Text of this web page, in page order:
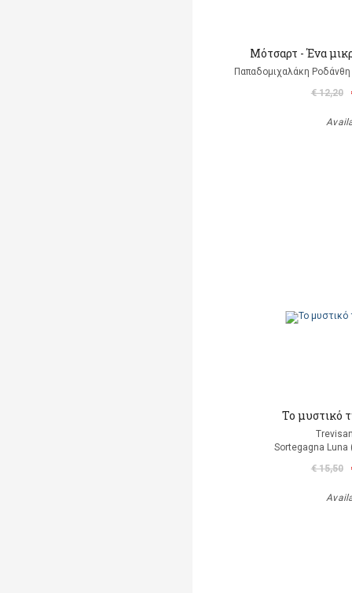
Μότσαρτ - Ένα
Παπαδομιχαλάκη
€ 12,20
Το μυστικό
Sortegagna Luna
€ 15,50